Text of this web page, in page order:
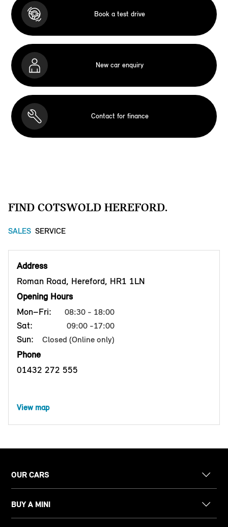
Book a test drive
New car enquiry
Contact for finance
FIND COTSWOLD HEREFORD.
SALES SERVICE
Address
Roman Road, Hereford, HR1 1LN
Opening Hours
Mon–Fri:
08:30 - 18:00
Sat: 09:00 -17:00
Sun: Closed (Online only)
Phone
01432 272 555
View map
OUR CARS
BUY A MINI